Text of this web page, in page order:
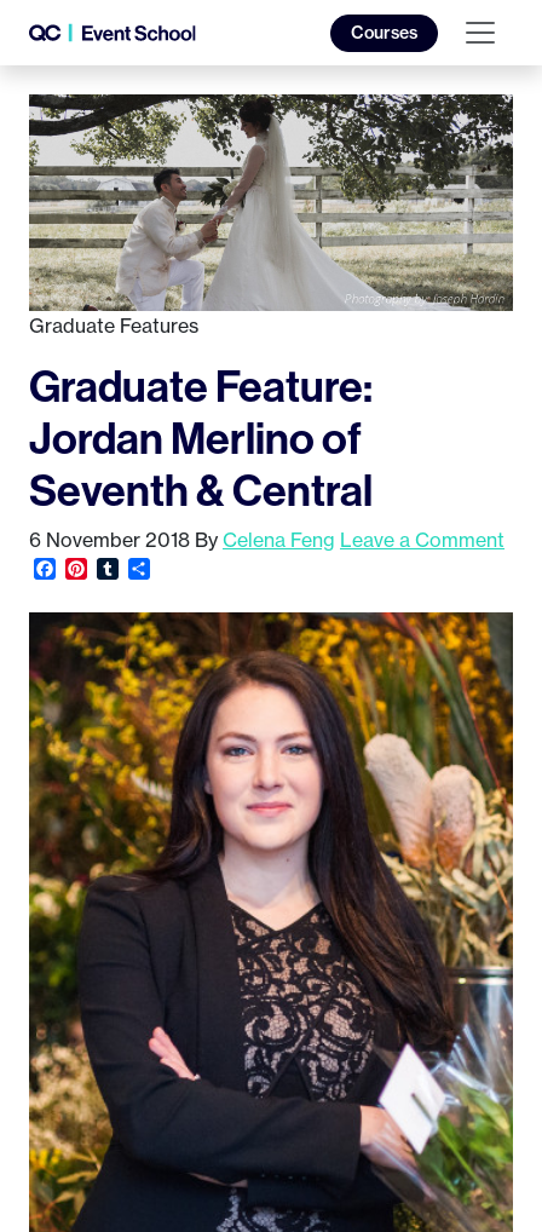
Courses
Graduate Features
Graduate Feature:
Jordan Merlino of
Seventh & Central
6 November 2018 By Celena Feng Leave a Comment
Facebook
Pinterest
Tumblr